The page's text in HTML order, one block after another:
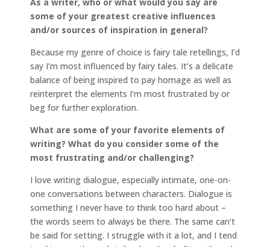
some of your greatest creative influences
and/or sources of inspiration in general?
Because my genre of choice is fairy tale retellings, I’d
say I’m most influenced by fairy tales. It’s a delicate
balance of being inspired to pay homage as well as
reinterpret the elements I’m most frustrated by or
beg for further exploration.
What are some of your favorite elements of
writing? What do you consider some of the
most frustrating and/or challenging?
I love writing dialogue, especially intimate, one-on-
one conversations between characters. Dialogue is
something I never have to think too hard about –
the words seem to always be there. The same can’t
be said for setting. I struggle with it a lot, and I tend